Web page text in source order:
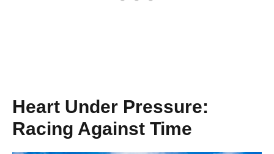
Heart Under Pressure:
Racing Against Time